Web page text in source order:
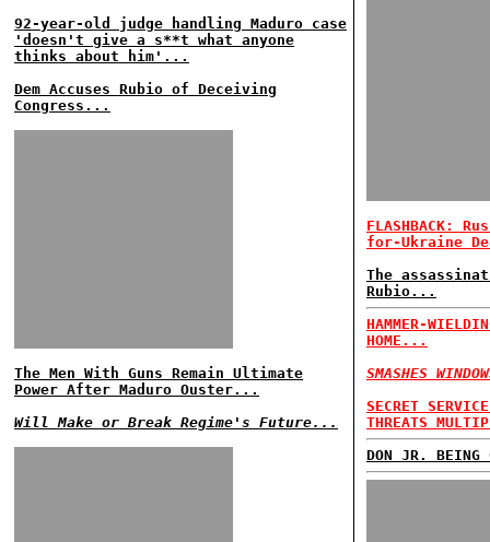
92-year-old judge handling Maduro case
'doesn't give a s**t what anyone
thinks about him'...
Dem Accuses Rubio of Deceiving
Congress...
The Men With Guns Remain Ultimate
Power After Maduro Ouster...
Will Make or Break Regime's Future...
FLASHBACK:
for-Ukraine
The
Rubio...
HAMMER-
HOME...
SMASHES
SECRET
THREATS
DON JR. BEING